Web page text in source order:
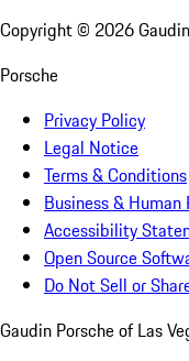
Copyright © 2026
Porsche
Privacy Policy
Legal Notice
Terms & Conditions
Business & Human
Accessibility
Open Source
Do Not Sell or
Gaudin Porsche of Las